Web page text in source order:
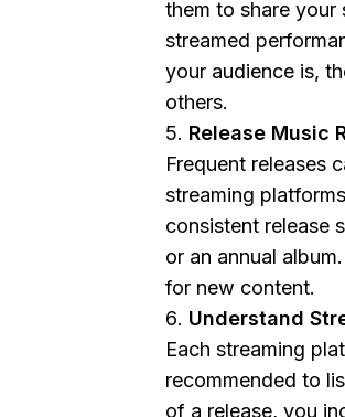
them to share
streamed
your audience is,
others.
Release Music
Frequent releases
streaming
consistent release
or an annual
for new content.
Understand
Each streaming
recommended to
of a release, you